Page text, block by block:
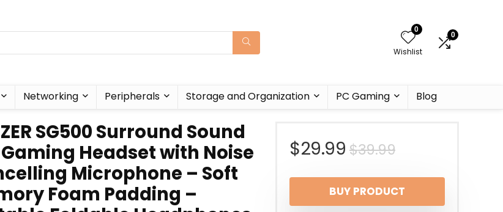
0
Wishlist
0
Networking Peripherals Storage and Organization PC Gaming Blog
SG500 Surround Sound
Headset with Noise
Microphone – Soft
Foam Padding –
$39.99Original
price
was:
$29.99
Current
price
is:
BUY PRODUCT